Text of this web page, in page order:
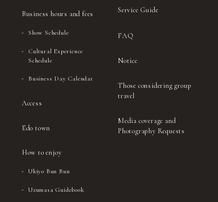
Business hours and fees
Show Schedule
Cultural Experience
Schedule
Business Day Calendar
Access
Edo town
How to enjoy
Ukiyo Bun Bun
Uzumasa Guidebook
Service Guide
FAQ
Notice
Those considering group
travel
Media coverage and
Photography Requests